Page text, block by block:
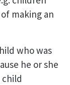
making an
who was
he or she